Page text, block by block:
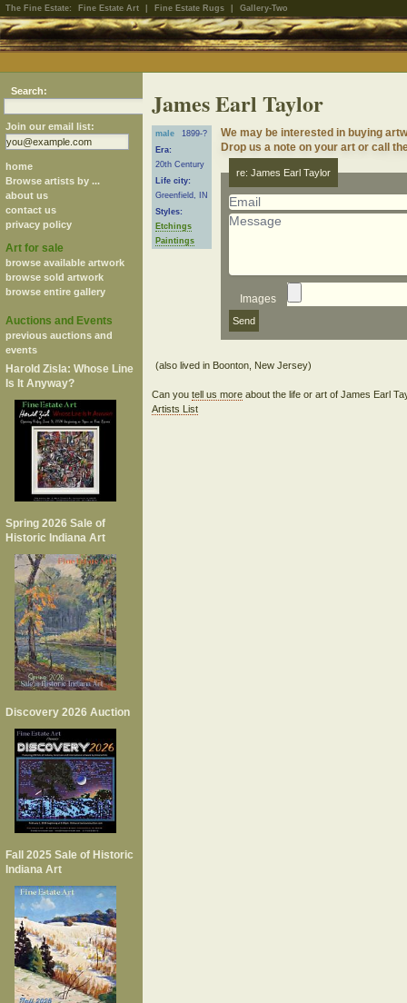
The Fine Estate: Fine Estate Art Fine Estate Rugs Gallery-Two
Search:
Join our email list:
home
Browse artists by ...
about us
contact us
privacy policy
Art for sale
browse available artwork
browse sold artwork
browse entire gallery
Auctions and Events
previous auctions and
events
Harold Zisla: Whose Line
Is It Anyway?
Spring 2026 Sale of
Historic Indiana Art
Discovery 2026 Auction
Fall 2025 Sale of Historic
Indiana Art
James Earl Taylor
male
1899-?
Era:
20th Century
Life city:
Greenfield, IN
Styles:
Etchings
Paintings
We may be interested in buying
Drop us a note on your art or call
re: James Earl Taylor
Images
Can you tell us moreabout the life or art of James Earl
Artists List